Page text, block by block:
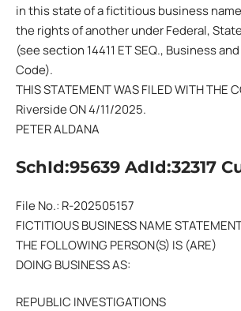
in this state of a fictitious business
the rights of another under Federal,
(see section 14411 ET SEQ., Business
Code).
THIS STATEMENT WAS FILED WITH THE
Riverside ON 4/11/2025.
PETER ALDANA
SchId:95639 AdId:32317
File No.: R-202505157
FICTITIOUS BUSINESS NAME
THE FOLLOWING PERSON(S) IS (ARE)
DOING BUSINESS AS:
REPUBLIC INVESTIGATIONS